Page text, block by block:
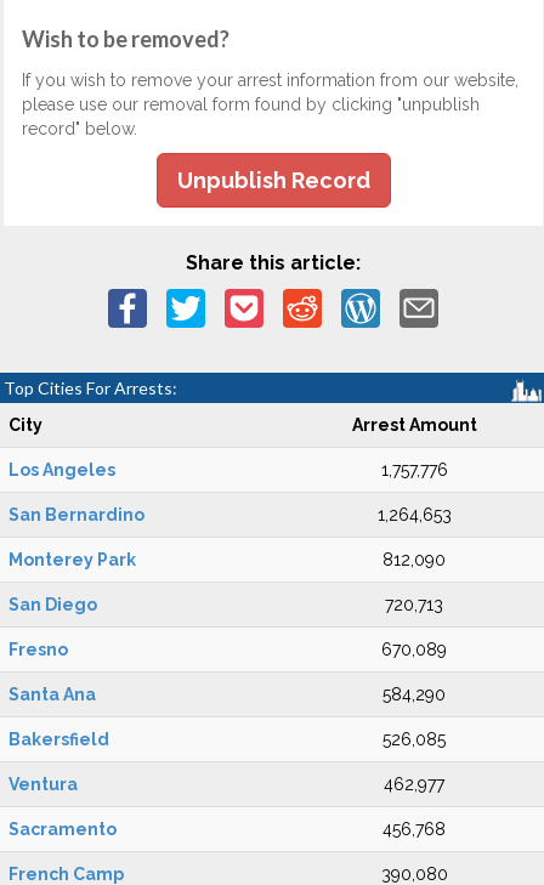
Wish to be removed?
If you wish to remove your arrest information from our website,
please use our removal form found by clicking "unpublish
record" below.
Unpublish Record
Share this article:
Top Cities For Arrests:
City Arrest Amount
Los Angeles 1,757,776
San Bernardino 1,264,653
Monterey Park 812,090
San Diego 720,713
Fresno 670,089
Santa Ana 584,290
Bakersfield 526,085
Ventura 462,977
Sacramento 456,768
French Camp 390,080